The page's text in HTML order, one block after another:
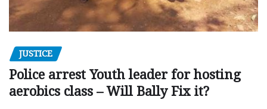
JUSTICE
Police arrest Youth leader for hosting
aerobics class – Will Bally Fix it?